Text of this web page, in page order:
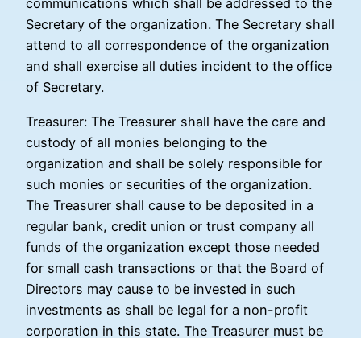
communications which shall be addressed to the
Secretary of the organization. The Secretary shall
attend to all correspondence of the organization
and shall exercise all duties incident to the office
of Secretary.
Treasurer: The Treasurer shall have the care and
custody of all monies belonging to the
organization and shall be solely responsible for
such monies or securities of the organization.
The Treasurer shall cause to be deposited in a
regular bank, credit union or trust company all
funds of the organization except those needed
for small cash transactions or that the Board of
Directors may cause to be invested in such
investments as shall be legal for a non-profit
corporation in this state. The Treasurer must be